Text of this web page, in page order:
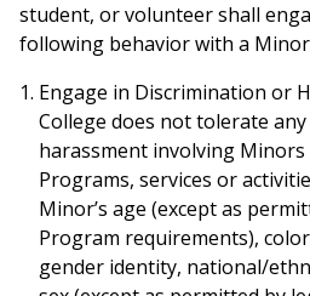
student, or volunteer shall
following behavior with a
Engage in Discrimination or
College does not tolerate
harassment involving
Programs, services or
Minor’s age (except as
Program requirements),
gender identity, national/